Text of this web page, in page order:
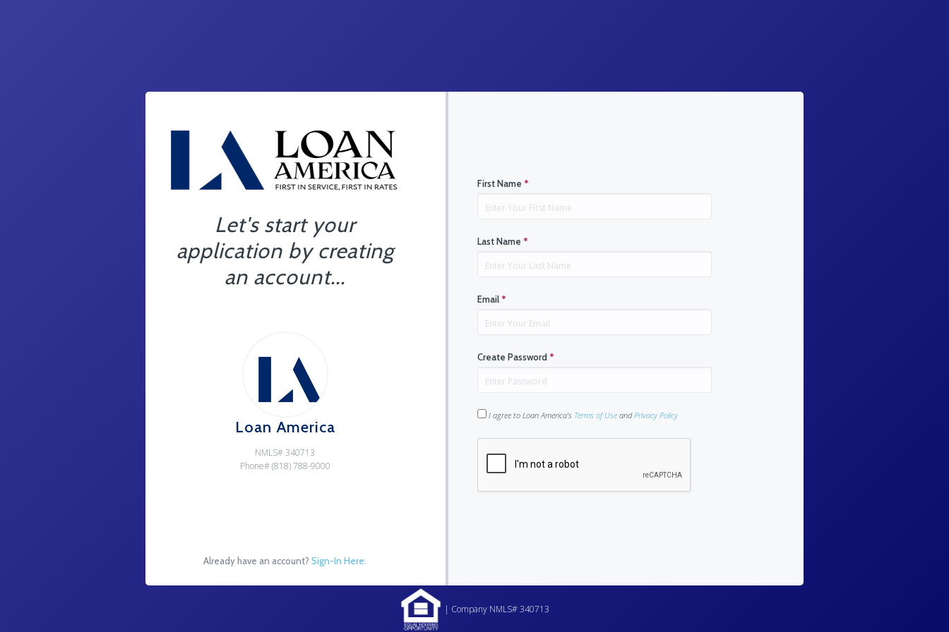
Let's start your
application by creating
an account...
Loan America
NMLS# 340713
Phone# (818) 788-9000
Already have an account?Sign-In Here.
First Name *
Last Name *
Email*
Create Password*
I agree to Loan America's Terms of UseandPrivacy Policy
| Company NMLS# 340713